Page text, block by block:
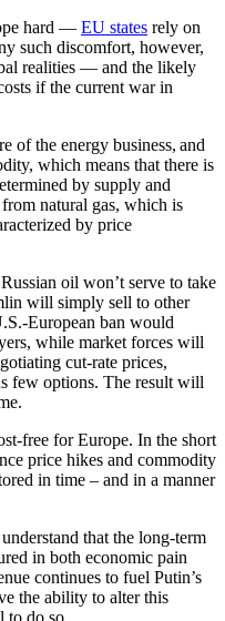
hard — EU states rely on
such discomfort, however,
realities — and the likely
if the current war in
of the energy business, and
which means that there is
by supply and
natural gas, which is
by price
oil won’t serve to take
will simply sell to other
European ban would
while market forces will
cut-rate prices,
few options. The result will
free for Europe. In the short
price hikes and commodity
in time – and in a manner
that the long-term
in both economic pain
continues to fuel Putin’s
the ability to alter this
do so.